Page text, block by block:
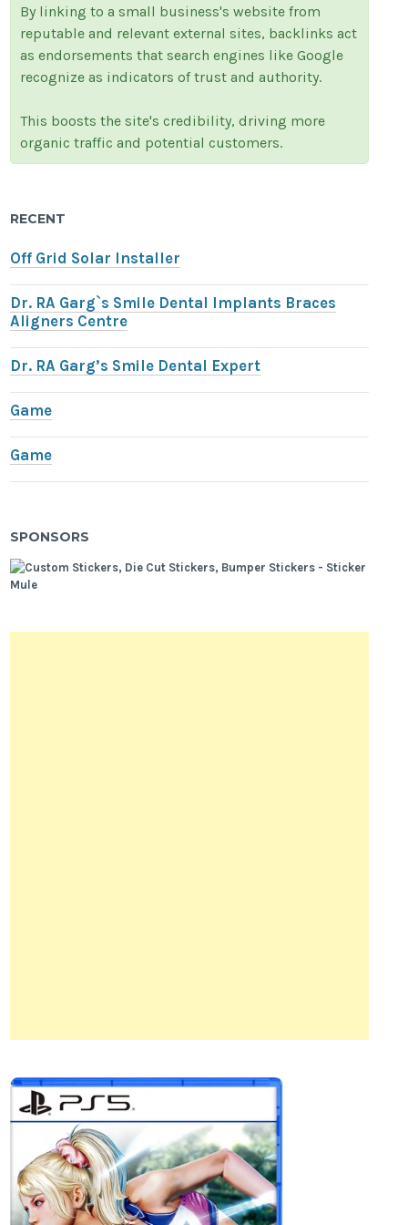
By linking to a small business's website from
reputable and relevant external sites, backlinks act
as endorsements that search engines like Google
recognize as indicators of trust and authority.
This boosts the site's credibility, driving more
organic traffic and potential customers.
RECENT
Off Grid Solar Installer
Dr. RA Garg`s Smile Dental Implants Braces
Aligners Centre
Dr. RA Garg’s Smile Dental Expert
Game
Game
SPONSORS